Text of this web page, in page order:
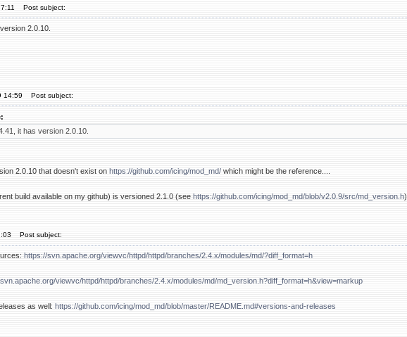
Post subject:
2.0.10.
14:59 Post subject:
it has version 2.0.10.
2.0.10 that doesn't exist on https://github.com/icing/mod_md/ which might be the reference....
build available on my github) is versioned 2.1.0 (see https://github.com/icing/mod_md/blob/v2.0.9/src/md_version.h)
Post subject:
https://svn.apache.org/viewvc/httpd/httpd/branches/2.4.x/modules/md/?diff_format=h
viewvc/httpd/httpd/branches/2.4.x/modules/md/md_version.h?diff_format=h&view=markup
as well: https://github.com/icing/mod_md/blob/master/README.md#versions-and-releases